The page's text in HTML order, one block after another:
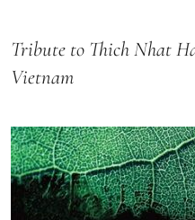
Tribute to Thich Nhat
Vietnam